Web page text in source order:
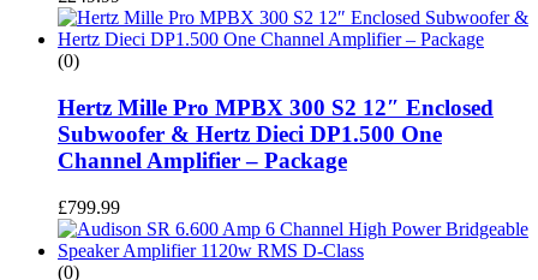
(0)
Hertz Mille Pro MPBX 300 S2 12″ Enclosed
Subwoofer & Hertz Dieci DP1.500 One
Channel Amplifier – Package
£799.99
(0)